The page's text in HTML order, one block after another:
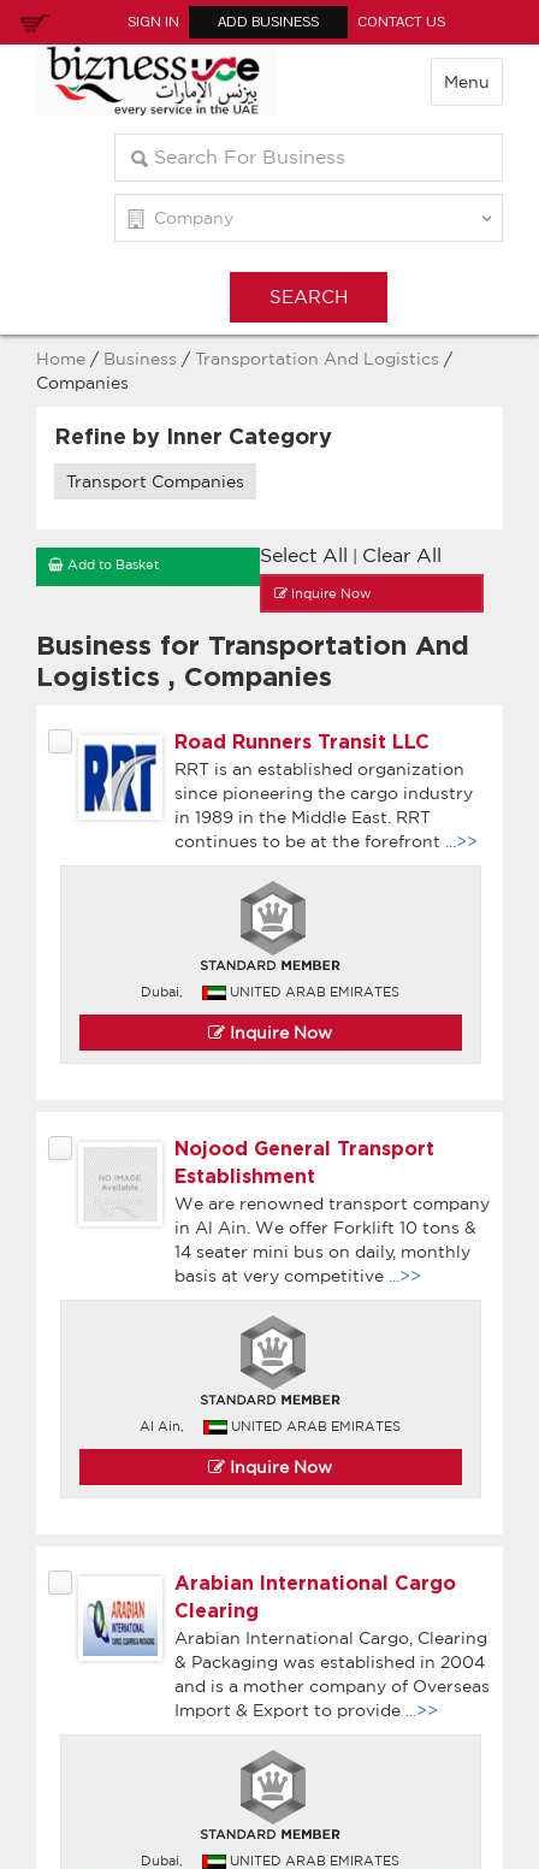
SIGN IN ADD BUSINESS CONTACT US
Menu
Home / Business / Transportation And Logistics /
Companies
Refine by Inner Category
Transport Companies
Select All Clear All
Add to Basket
Inquire Now
Business for Transportation And
Logistics , Companies
Road Runners Transit LLC
RRT is an established organization
since pioneering the cargo industry
in 1989 in the Middle East. RRT
continues to be at the forefront
...>>
Dubai, UNITED ARAB EMIRATES
Inquire Now
Nojood General Transport
Establishment
We are renowned transport company
in Al Ain. We offer Forklift 10 tons &
14 seater mini bus on daily, monthly
basis at very competitive
...>>
Al Ain, UNITED ARAB EMIRATES
Inquire Now
Arabian International Cargo
Clearing
Arabian International Cargo, Clearing
& Packaging was established in 2004
and is a mother company of Overseas
Import & Export to provide
...>>
Dubai, UNITED ARAB EMIRATES